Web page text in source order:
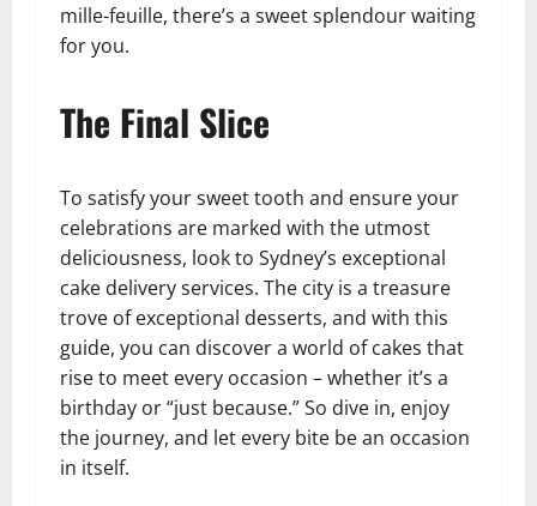
mille-feuille, there’s a sweet splendour waiting
for you.
The Final Slice
To satisfy your sweet tooth and ensure your
celebrations are marked with the utmost
deliciousness, look to Sydney’s exceptional
cake delivery services. The city is a treasure
trove of exceptional desserts, and with this
guide, you can discover a world of cakes that
rise to meet every occasion – whether it’s a
birthday or “just because.” So dive in, enjoy
the journey, and let every bite be an occasion
in itself.